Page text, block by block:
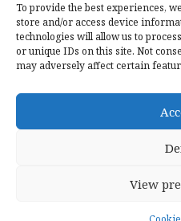
To provide the best experiences,
store and/or access device
technologies will allow us to
or unique IDs on this site. Not
may adversely affect certain
View
Contact Us
hello@startwithdata.co.uk
The Stanley Building, 7
© 2026